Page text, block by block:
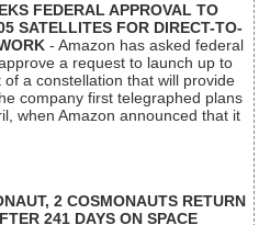
FEDERAL APPROVAL TO
SATELLITES FOR DIRECT-TO-
- Amazon has asked federal
a request to launch up to
a constellation that will provide
company first telegraphed plans
when Amazon announced that it
2 COSMONAUTS RETURN
241 DAYS ON SPACE